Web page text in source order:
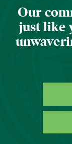
Our
just like